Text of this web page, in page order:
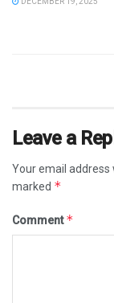
Leave a
Your email address
marked *
Comment*